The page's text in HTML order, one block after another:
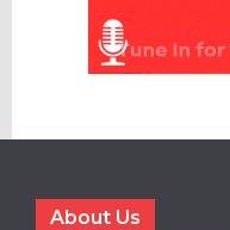
About Us